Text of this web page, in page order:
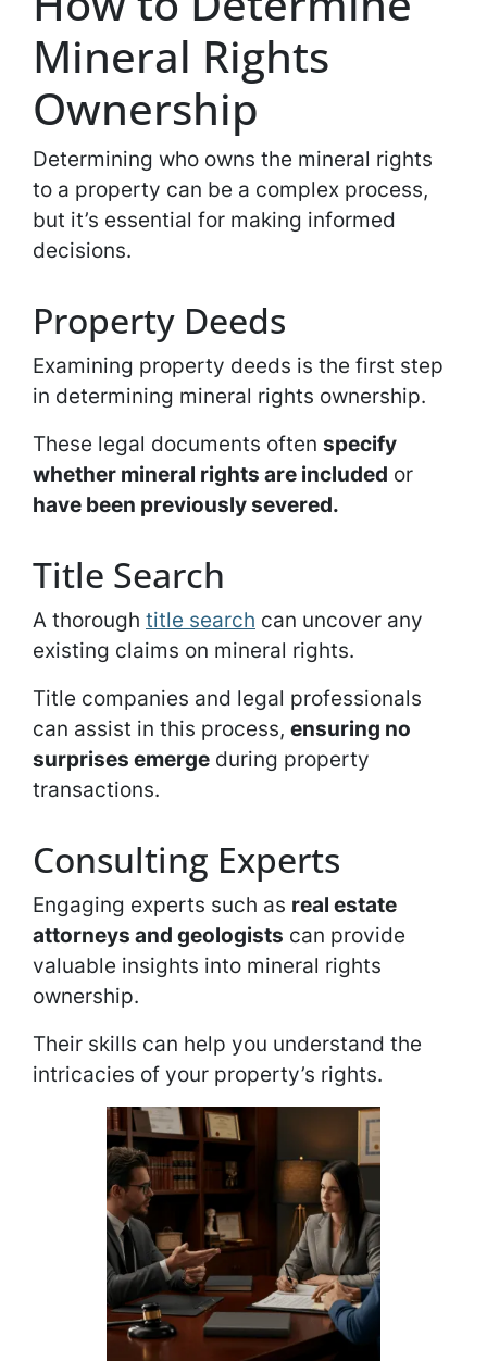
Mineral Rights
Ownership
Determining who owns the mineral rights
to a property can be a complex process,
but it’s essential for making informed
decisions.
Property Deeds
Examining property deeds is the first step
in determining mineral rights ownership.
These legal documents often specify
whether mineral rights are included or
have been previously severed.
Title Search
A thorough title search can uncover any
existing claims on mineral rights.
Title companies and legal professionals
can assist in this process, ensuring no
surprises emerge during property
transactions.
Consulting Experts
Engaging experts such as real estate
attorneys and geologists can provide
valuable insights into mineral rights
ownership.
Their skills can help you understand the
intricacies of your property’s rights.